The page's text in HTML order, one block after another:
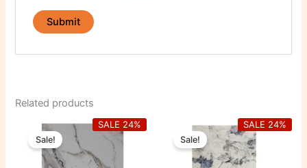
Related products
SALE 24%
Sale!
Original
price
was:
850,00 EGP.
Current
price
is:
SALE 24%
Sale!
Original
price
was:
850,00 EGP.
Current
price